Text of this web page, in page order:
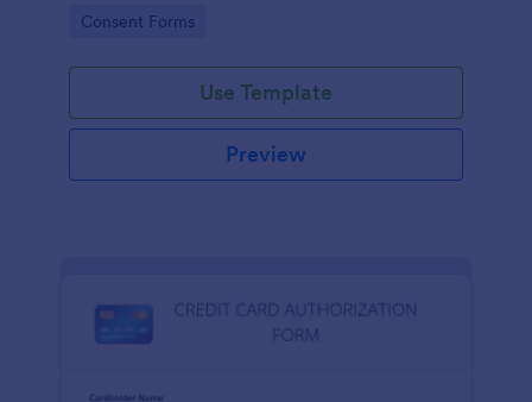
Go to Category:
Consent Forms
Use Template
Preview